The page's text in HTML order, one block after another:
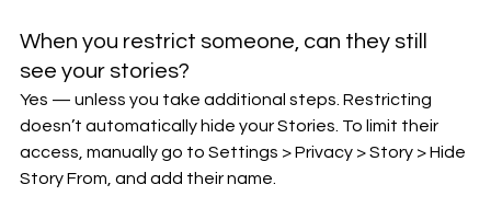
When you restrict someone, can they still
see your stories?
Yes — unless you take additional steps. Restricting
doesn’t automatically hide your Stories. To limit their
access, manually go to Settings > Privacy > Story > Hide
Story From, and add their name.